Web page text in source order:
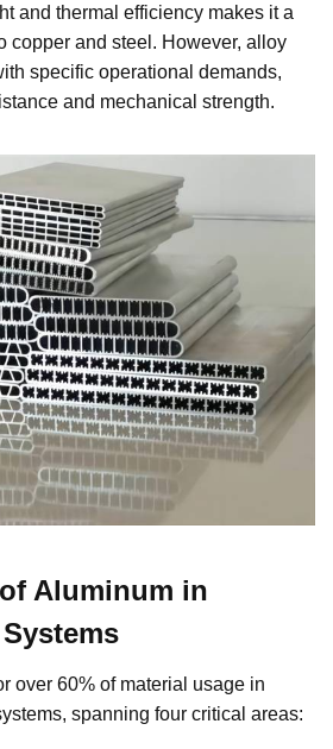
and thermal efficiency makes it a
copper and steel. However, alloy
specific operational demands,
and mechanical strength.
Aluminum in
over 60% of material usage in
spanning four critical areas: